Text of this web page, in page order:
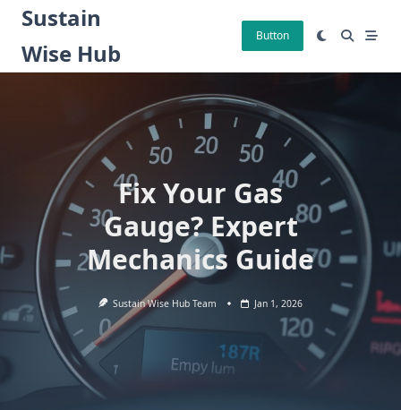
Skip
content
Sustain
Wise Hub
Button
Fix Your Gas
Gauge? Expert
Mechanics Guide
Sustain Wise Hub Team Jan 1, 2026